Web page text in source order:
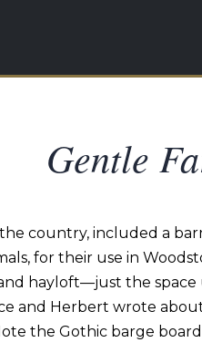
Gentle
country, included a
for their use in
hayloft—just the
and Herbert wrote
the Gothic barge